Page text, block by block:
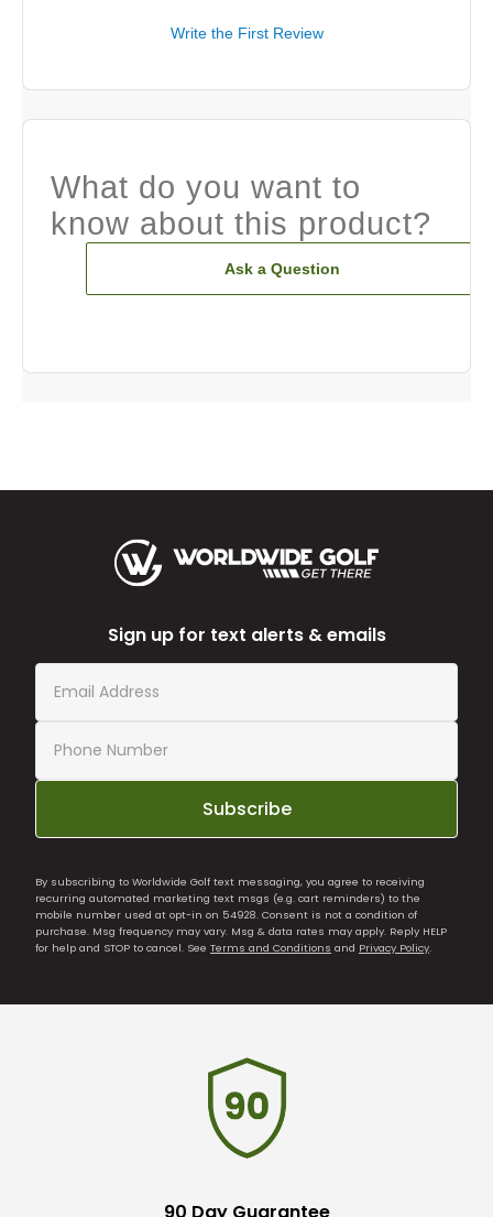
Write the First Review
What do you want to
know about this product?
Ask a Question
Sign up for text alerts & emails
Subscribe
By subscribing to Worldwide Golf text messaging, you agree to receiving
recurring automated marketing text msgs (e.g. cart reminders) to the
mobile number used at opt-in on 54928. Consent is not a condition of
purchase. Msg frequency may vary. Msg & data rates may apply. Reply HELP
for help and STOP to cancel. See Terms and Conditions and Privacy Policy.